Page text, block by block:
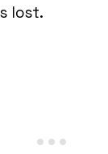
lost.